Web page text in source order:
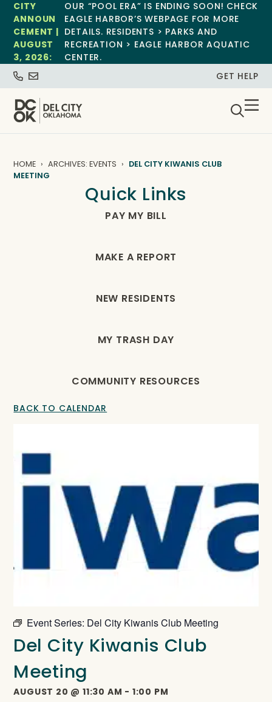
CITY
ANNOUN
CEMENT |
AUGUST
3, 2026:
OUR “POOL ERA” IS ENDING SOON! CHECK
EAGLE HARBOR’S WEBPAGE FOR MORE
DETAILS. RESIDENTS > PARKS AND
RECREATION > EAGLE HARBOR AQUATIC
CENTER.
GET HELP
HOME ARCHIVES: EVENTS
DEL CITY KIWANIS CLUB
MEETING
Quick Links
PAY MY BILL
MAKE A REPORT
NEW RESIDENTS
MY TRASH DAY
COMMUNITY RESOURCES
BACK TO CALENDAR
Event Series: Del City Kiwanis Club Meeting
Del City Kiwanis Club
Meeting
AUGUST 20 @11:30 AM - 1:00 PM